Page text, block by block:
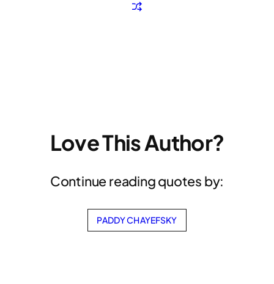
Love This Author?
Continue reading quotes by:
PADDY CHAYEFSKY